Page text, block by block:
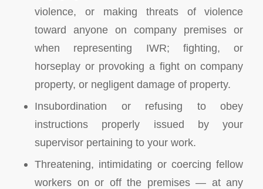
violence, or making threats of violence
toward anyone on company premises or
when representing IWR; fighting, or
horseplay or provoking a fight on company
property, or negligent damage of property.
Insubordination or refusing to obey
instructions properly issued by your
supervisor pertaining to your work.
Threatening, intimidating or coercing fellow
workers on or off the premises — at any